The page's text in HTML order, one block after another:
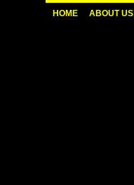
HOME ABOUT US